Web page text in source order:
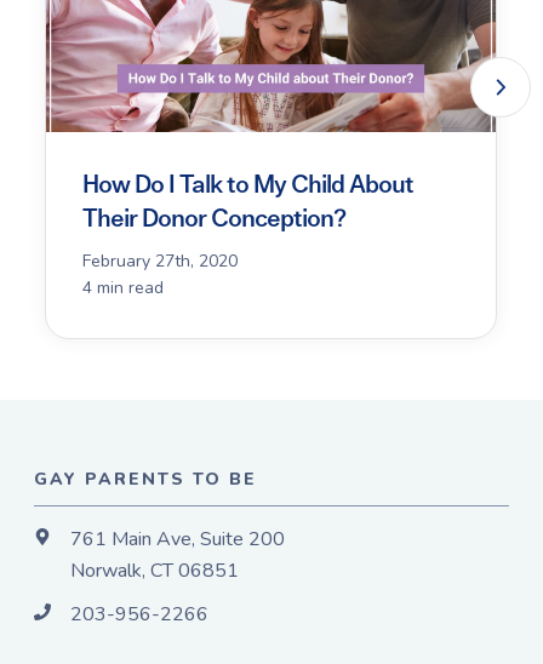
How Do I Talk to My Child About
Their Donor Conception?
February 27th, 2020
4 min read
GAY PARENTS TO BE
761 Main Ave, Suite 200
Norwalk, CT 06851
203-956-2266